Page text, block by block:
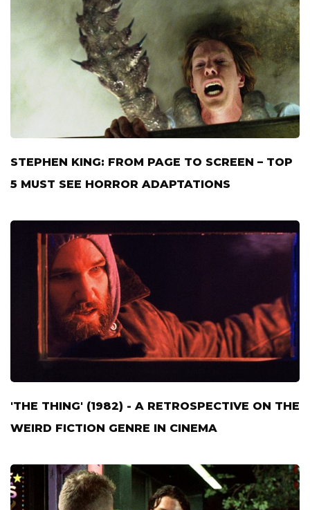
STEPHEN KING: FROM PAGE TO SCREEN – TOP
5 MUST SEE HORROR ADAPTATIONS
'THE THING' (1982) - A RETROSPECTIVE ON THE
WEIRD FICTION GENRE IN CINEMA